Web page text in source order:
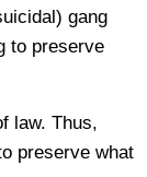
gang
to preserve
law. Thus,
preserve what